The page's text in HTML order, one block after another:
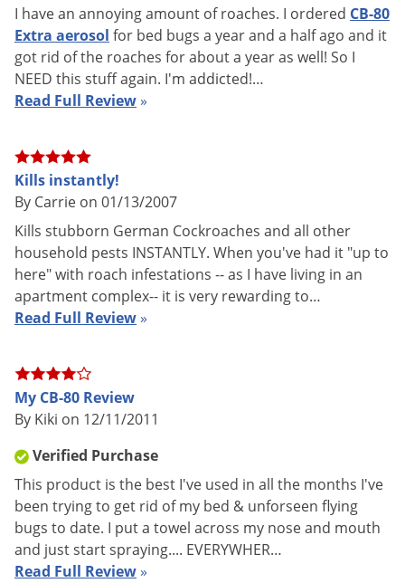
How to Use CB-80 Aerosol
CB-80 is a Synergized Australian Pyrethrin Aerosol Flushing
and Contact Insecticide. CB-80 Extra provides ultra-fast
knockdown and kill of Ants, Angoumois Grain Moths,
Bedbugs, Carpet Beetles, Cockroaches, Confused Flour
Beetles, Crickets, Flies, Gnats, Grain Mites, Granary Weevils,
Indian Meal Moths, Mosquitoes, Red Flour Beetles, Rice
Weevils, Sawtoothed Grain Beetles, Silverfish, Small Flying
Moths, Spiders, and Wasps. Because CB-80 Extra has no
buildup. 17oz Active Ingredient: Pyrethrins - 0.50%
FLYING INSECTS:
Flies, Mosquitoes, Small Flying Moths, Wasps, Gnats-Calculate
cubic feet of space to be treated. Close all doors and
windows. Spray in sweeping motion to all parts of the room.
Apply for 2-3 seconds per 1,000 cubic feet of space. Sweep up
and destroy fallen insects. Repeat treatment as necessary.
I have an annoying amount of roaches. I ordered CB-80
Extra aerosol for bed bugs a year and a half ago and it
got rid of the roaches for about a year as well! So I
NEED this stuff again. I'm addicted!…
Read Full Review»
Kills instantly!
By Carrie on 01/13/2007
Kills stubborn German Cockroaches and all other
household pests INSTANTLY. When you've had it "up to
here" with roach infestations -- as I have living in an
apartment complex-- it is very rewarding to…
Read Full Review»
My CB-80 Review
By Kiki on 12/11/2011
Verified Purchase
This product is the best I've used in all the months I've
been trying to get rid of my bed & unforseen flying
bugs to date. I put a towel across my nose and mouth
and just start spraying.... EVERYWHER…
Read Full Review»